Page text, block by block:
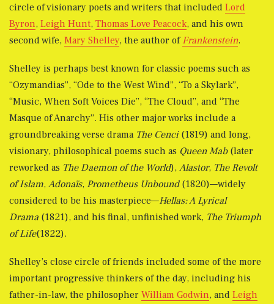
circle of visionary poets and writers that included Lord
Byron, Leigh Hunt, Thomas Love Peacock, and his own
second wife, Mary Shelley, the author of Frankenstein.
Shelley is perhaps best known for classic poems such as
“Ozymandias”, “Ode to the West Wind”, “To a Skylark”,
“Music, When Soft Voices Die”, “The Cloud”, and “The
Masque of Anarchy”. His other major works include a
groundbreaking verse drama The Cenci(1819) and long,
visionary, philosophical poems such as Queen Mab(later
reworked as The Daemon of the World), Alastor, The Revolt
of Islam, Adonaïs, Prometheus Unbound(1820)—widely
considered to be his masterpiece—Hellas: A Lyrical
Drama (1821), and his final, unfinished work, The Triumph
of Life(1822).
Shelley’s close circle of friends included some of the more
important progressive thinkers of the day, including his
father-in-law, the philosopher William Godwin, and Leigh